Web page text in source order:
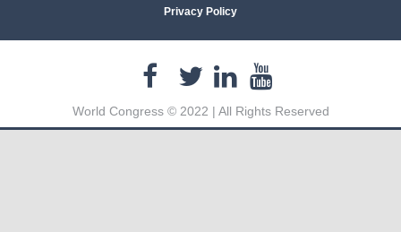
Privacy Policy
World Congress © 2022 | All Rights Reserved